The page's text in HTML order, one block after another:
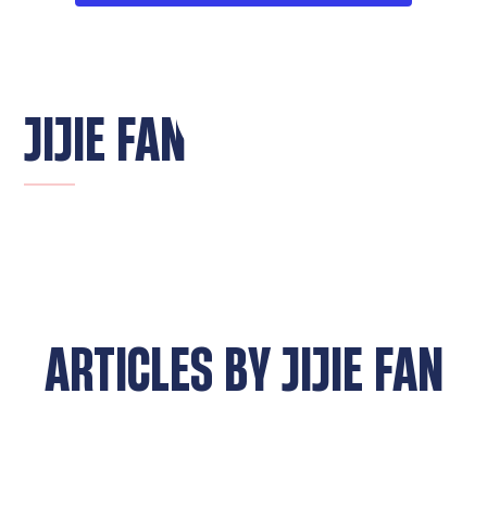
JIJIE FAN
ARTICLES BYJIJIE FAN